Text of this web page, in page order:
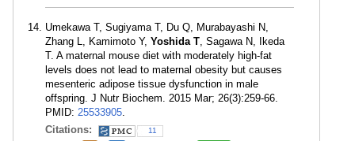
Umekawa T, Sugiyama T, Du Q, Murabayashi N,
Zhang L, Kamimoto Y, Yoshida T, Sagawa N, Ikeda
T. A maternal mouse diet with moderately high-fat
levels does not lead to maternal obesity but causes
mesenteric adipose tissue dysfunction in male
offspring. J Nutr Biochem. 2015 Mar; 26(3):259-66.
PMID: 25533905.
Citations:
11